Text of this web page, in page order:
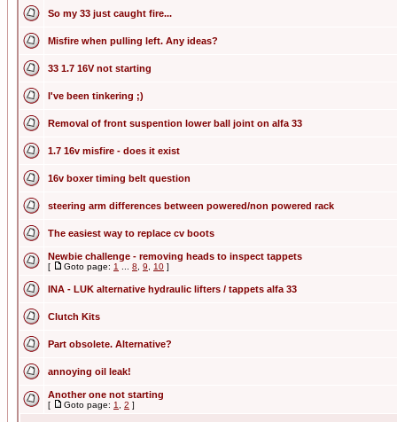
So my 33 just caught fire...
Misfire when pulling left. Any ideas?
33 1.7 16V not starting
I've been tinkering ;)
Removal of front suspention lower ball joint on alfa 33
1.7 16v misfire - does it exist
16v boxer timing belt question
steering arm differences between powered/non powered rack
The easiest way to replace cv boots
Newbie challenge - removing heads to inspect tappets
[ Goto page: 1 8 9 10 ]
INA - LUK alternative hydraulic lifters / tappets alfa 33
Clutch Kits
Part obsolete. Alternative?
annoying oil leak!
Another one not starting
[ Goto page: 1 2 ]